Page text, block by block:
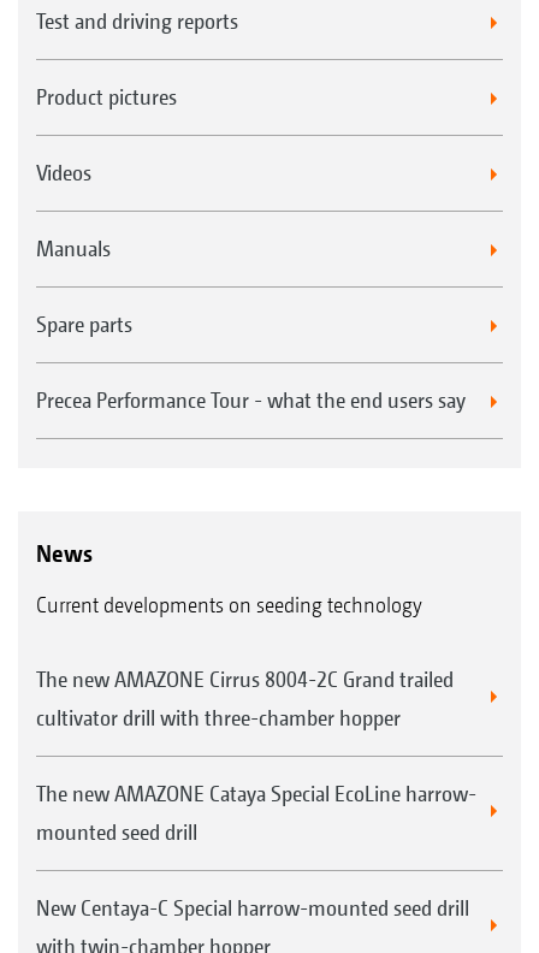
Test and driving reports
Product pictures
Videos
Manuals
Spare parts
Precea Performance Tour - what the end users say
News
Current developments on seeding technology
The new AMAZONE Cirrus 8004-2C Grand trailed
cultivator drill with three-chamber hopper
The new AMAZONE Cataya Special EcoLine harrow-
mounted seed drill
New Centaya-C Special harrow-mounted seed drill
with twin-chamber hopper